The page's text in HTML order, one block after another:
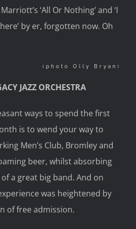
‘All Or Nothing’ and ‘I
by er, forgotten now. Oh
(photo Olly Bryan)
JAZZ ORCHESTRA
ways to spend the first
is to wend your way to
Men’s Club, Bromley and
beer, whilst absorbing
a great big band. And on
was heightened by
of free admission.